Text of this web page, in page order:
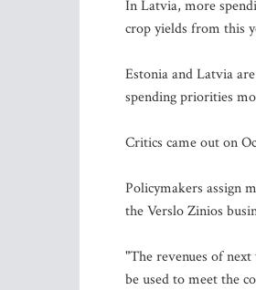
In Latvia, more
crop yields from this
Estonia and Latvia
spending priorities
Critics came out on
Policymakers assign
the Verslo Zinios
"The revenues of
be used to meet the